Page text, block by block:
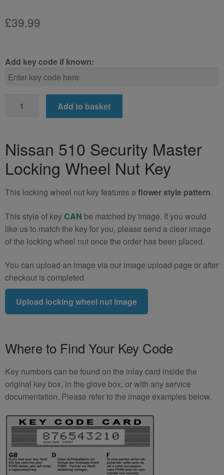
£39.99
Add key code if known:
Nut
Key
(Type2)
quantity
Add to basket
Nissan 510 Security Master
Locking Wheel Nut Key
This locking wheel nut key features aflower style pattern.
This style of keyCAN be matched by image. If you would
like us to match the key for you, please send a clear image
of the locking wheel nut once the order has been placed.
You can upload an image via our image upload page or after
checkout is completed.
Upload locking wheel nut image
Where to Find Your Key Code
Key numbers can be found on the inlay card inside the
original key box, in the glove box, or with any service
documentation. Please refer to the image examples below.